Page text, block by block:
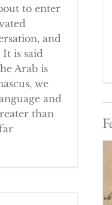
to enter
and
is said
Arab is
we
and
than